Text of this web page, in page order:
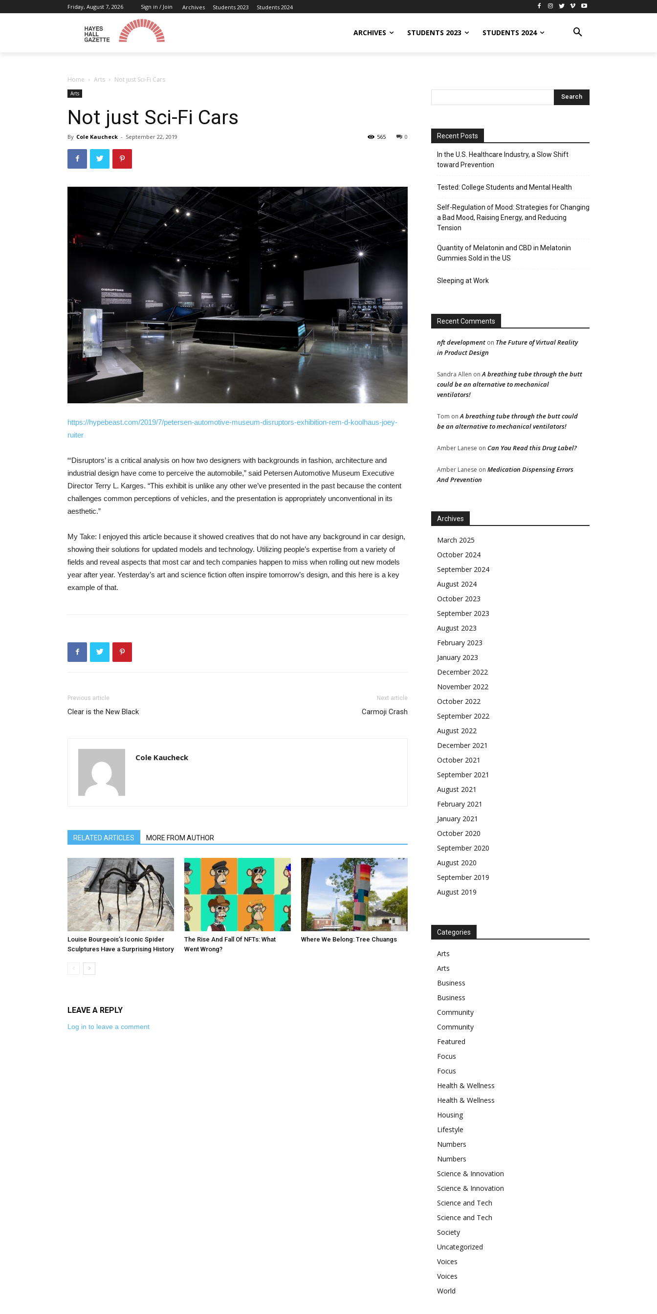
Friday, August 7, 2026 Sign in / Join Archives Students 2023 Students 2024
ARCHIVES STUDENTS 2023 STUDENTS 2024
Home Arts Not just Sci-Fi Cars
Arts
Not just Sci-Fi Cars
By Cole Kaucheck - September 22, 2019 0
565
https://hypebeast.com/2019/7/petersen-automotive-museum-disruptors-exhibition-rem-d-koolhaus-joey-
ruiter
“‘Disruptors’ is a critical analysis on how two designers with backgrounds in fashion, architecture and
industrial design have come to perceive the automobile,” said Petersen Automotive Museum Executive
Director Terry L. Karges. “This exhibit is unlike any other we’ve presented in the past because the content
challenges common perceptions of vehicles, and the presentation is appropriately unconventional in its
aesthetic.”
My Take: I enjoyed this article because it showed creatives that do not have any background in car design,
showing their solutions for updated models and technology. Utilizing people’s expertise from a variety of
fields and reveal aspects that most car and tech companies happen to miss when rolling out new models
year after year. Yesterday’s art and science fiction often inspire tomorrow’s design, and this here is a key
example of that.
Previous article
Clear is the New Black
Next article
Carmoji Crash
Cole Kaucheck
RELATED ARTICLES MORE FROM AUTHOR
Louise Bourgeois’s Iconic Spider
Sculptures Have a Surprising History
The Rise And Fall Of NFTs: What
Went Wrong?
Where We Belong: Tree Chuangs
LEAVE A REPLY
Log in to leave a comment
Recent Posts
In the U.S. Healthcare Industry, a Slow Shift
toward Prevention
Tested: College Students and Mental Health
Self-Regulation of Mood: Strategies for Changing
a Bad Mood, Raising Energy, and Reducing
Tension
Quantity of Melatonin and CBD in Melatonin
Gummies Sold in the US
Sleeping at Work
Recent Comments
nft development on The Future of Virtual Reality
in Product Design
Sandra Allen onA breathing tube through the butt
could be an alternative to mechanical
ventilators!
Tom onA breathing tube through the butt could
be an alternative to mechanical ventilators!
Amber Lanese on Can You Read this Drug Label?
Amber Lanese on Medication Dispensing Errors
And Prevention
Archives
March 2025
October 2024
September 2024
August 2024
October 2023
September 2023
August 2023
February 2023
January 2023
December 2022
November 2022
October 2022
September 2022
August 2022
December 2021
October 2021
September 2021
August 2021
February 2021
January 2021
October 2020
September 2020
August 2020
September 2019
August 2019
Categories
Arts
Arts
Business
Business
Community
Community
Featured
Focus
Focus
Health & Wellness
Health & Wellness
Housing
Lifestyle
Numbers
Numbers
Science & Innovation
Science & Innovation
Science and Tech
Science and Tech
Society
Uncategorized
Voices
Voices
World